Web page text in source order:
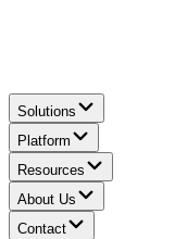
Solutions
Platform
Resources
About Us
Contact